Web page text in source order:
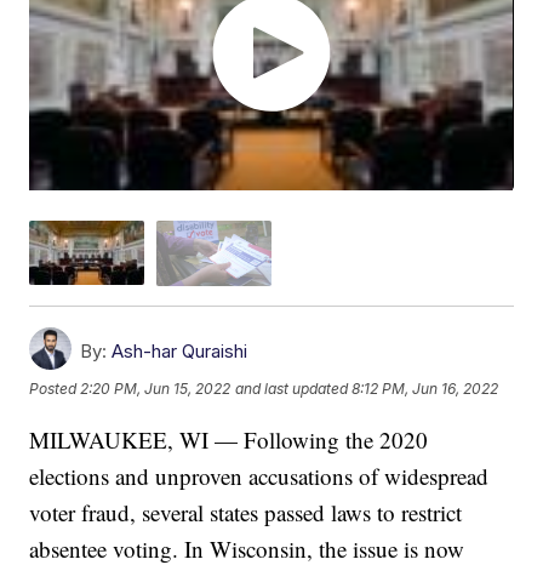
By: Ash-har Quraishi
Posted2:20 PM, Jun 15, 2022 and last updated 8:12 PM, Jun 16, 2022
MILWAUKEE, WI — Following the 2020
elections and unproven accusations of widespread
voter fraud, several states passed laws to restrict
absentee voting. In Wisconsin, the issue is now